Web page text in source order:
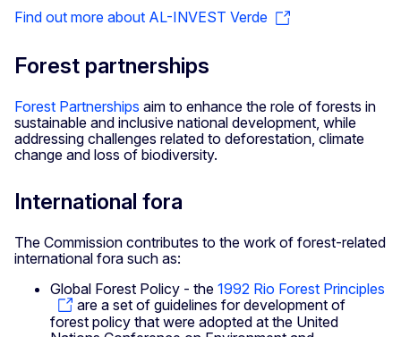
Find out more about AL-INVEST Verde
Forest partnerships
Forest Partnerships aim to enhance the role of forests in
sustainable and inclusive national development, while
addressing challenges related to deforestation, climate
change and loss of biodiversity.
International fora
The Commission contributes to the work of forest-related
international fora such as:
Global Forest Policy - the 1992 Rio Forest Principles
are a set of guidelines for development of
forest policy that were adopted at the United